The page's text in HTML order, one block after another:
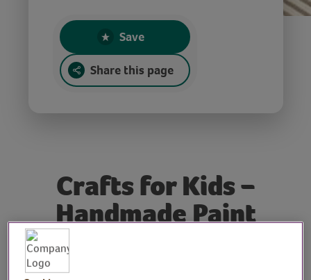
Save
Share this page
Crafts for Kids –
Handmade Paint